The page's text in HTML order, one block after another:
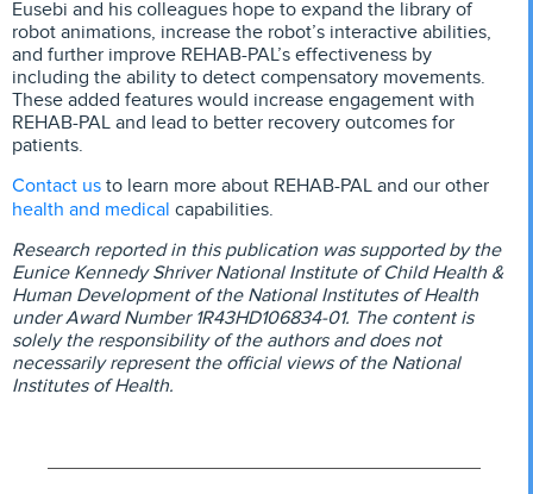
Eusebi and his colleagues hope to expand the library of
robot animations, increase the robot’s interactive abilities,
and further improve REHAB-PAL’s effectiveness by
including the ability to detect compensatory movements.
These added features would increase engagement with
REHAB-PAL and lead to better recovery outcomes for
patients.
Contact us to learn more about REHAB-PAL and our other
health and medical capabilities.
Research reported in this publication was supported by the
Eunice Kennedy Shriver National Institute of Child Health &
Human Development of the National Institutes of Health
under Award Number 1R43HD106834-01. The content is
solely the responsibility of the authors and does not
necessarily represent the official views of the National
Institutes of Health.